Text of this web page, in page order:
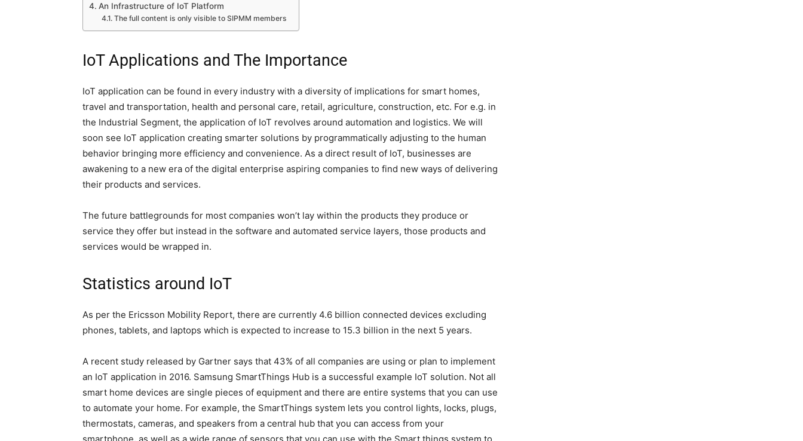
An Infrastructure of IoT Platform
The full content is only visible to SIPMM members
IoT Applications and The Importance
IoT application can be found in every industry with a diversity of implications for smart homes,
travel and transportation, health and personal care, retail, agriculture, construction, etc. For e.g. in
the Industrial Segment, the application of IoT revolves around automation and logistics. We will
soon see IoT application creating smarter solutions by programmatically adjusting to the human
behavior bringing more efficiency and convenience. As a direct result of IoT, businesses are
awakening to a new era of the digital enterprise aspiring companies to find new ways of delivering
their products and services.
The future battlegrounds for most companies won’t lay within the products they produce or
service they offer but instead in the software and automated service layers, those products and
services would be wrapped in.
Statistics around IoT
As per the Ericsson Mobility Report, there are currently 4.6 billion connected devices excluding
phones, tablets, and laptops which is expected to increase to 15.3 billion in the next 5 years.
A recent study released by Gartner says that 43% of all companies are using or plan to implement
an IoT application in 2016. Samsung SmartThings Hub is a successful example IoT solution. Not all
smart home devices are single pieces of equipment and there are entire systems that you can use
to automate your home. For example, the SmartThings system lets you control lights, locks, plugs,
thermostats, cameras, and speakers from a central hub that you can access from your